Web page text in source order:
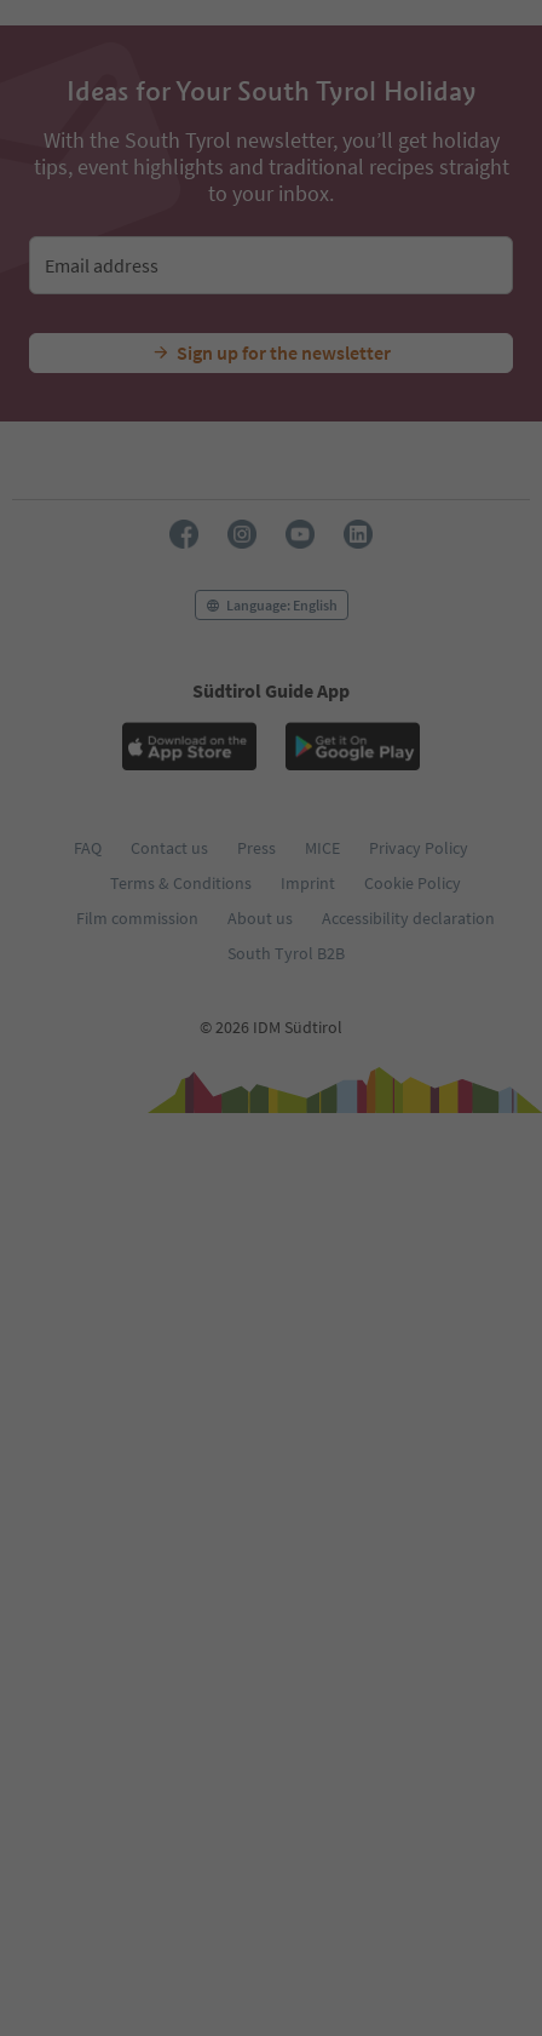
Ideas for Your South Tyrol Holiday
With the South Tyrol newsletter, you’ll get holiday
tips, event highlights and traditional recipes straight
to your inbox.
Email address
Sign up for the newsletter
Language: English
Südtirol Guide App
FAQ Contact us Press MICE
Privacy Policy
Terms & Conditions
Imprint
Cookie Policy
Film commission
About us
Accessibility declaration
South Tyrol B2B
© 2026 IDM Südtirol